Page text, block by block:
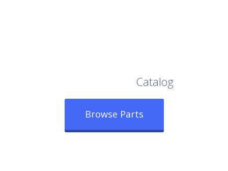
Catalog
Browse Parts